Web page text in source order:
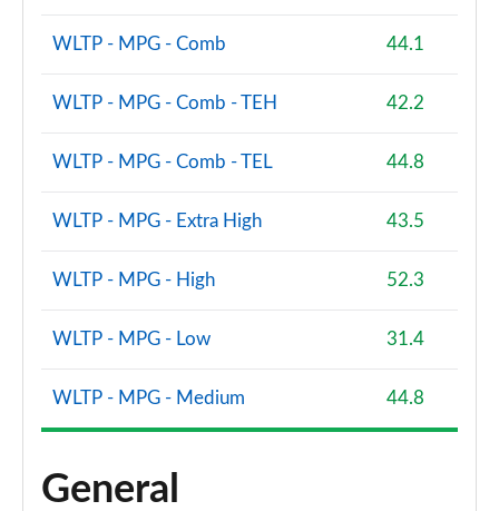
WLTP - MPG - Comb 44.1
WLTP - MPG - Comb - TEH 42.2
WLTP - MPG - Comb - TEL 44.8
WLTP - MPG - Extra High 43.5
WLTP - MPG - High 52.3
WLTP - MPG - Low 31.4
WLTP - MPG - Medium 44.8
General